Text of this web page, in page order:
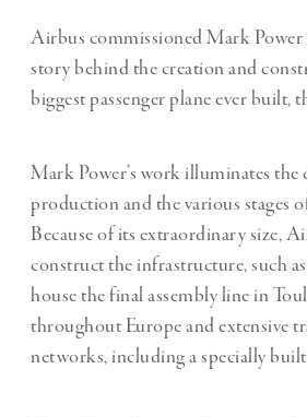
Airbus commissioned Mark
story behind the creation and
biggest passenger plane ever built,
Mark Power’s work illuminates the
production and the various stages
Because of its extraordinary size,
construct the infrastructure, such
house the final assembly line in
throughout Europe and extensive
networks, including a specially